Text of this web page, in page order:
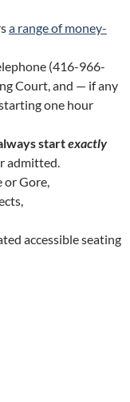
a range of money-
(416-966-
Court, and — if any
one hour
startexactly
admitted.
or Gore,
accessible seating